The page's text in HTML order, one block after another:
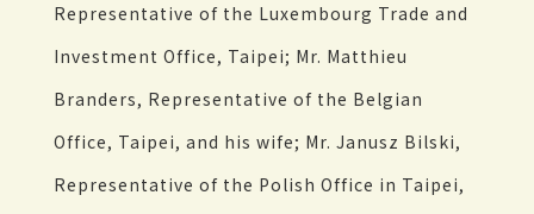
Representative of the Luxembourg Trade and
Investment Office, Taipei; Mr. Matthieu
Branders, Representative of the Belgian
Office, Taipei, and his wife; Mr. Janusz Bilski,
Representative of the Polish Office in Taipei,